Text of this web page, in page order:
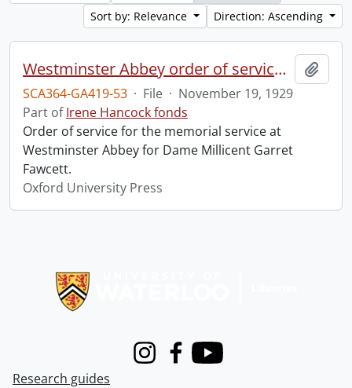
Sort by: Relevance
Direction: Ascending
Westminster Abbey order of service in grateful memory of Millicent Garret Fawcett.
SCA364-GA419-53 · File · November 19, 1929
Part ofIrene Hancock fonds
Order of service for the memorial service at
Westminster Abbey for Dame Millicent Garret
Fawcett.
Oxford University Press
InstagramFacebook
Youtube
Research guides